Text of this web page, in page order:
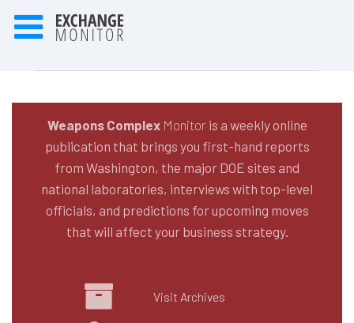
Weapons ComplexMonitoris a weekly online
publication that brings you first-hand reports
from Washington, the major DOE sites and
national laboratories, interviews with top-level
officials, and predictions for upcoming moves
that will affect your business strategy.
Visit Archives